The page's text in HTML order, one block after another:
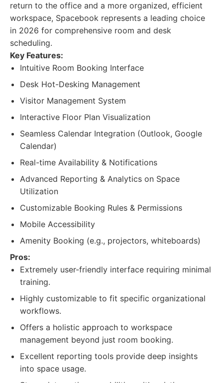
return to the office and a more organized, efficient
workspace, Spacebook represents a leading choice
in 2026 for comprehensive room and desk
scheduling.
Key Features:
Intuitive Room Booking Interface
Desk Hot-Desking Management
Visitor Management System
Interactive Floor Plan Visualization
Seamless Calendar Integration (Outlook, Google
Calendar)
Real-time Availability & Notifications
Advanced Reporting & Analytics on Space
Utilization
Customizable Booking Rules & Permissions
Mobile Accessibility
Amenity Booking (e.g., projectors, whiteboards)
Pros:
Extremely user-friendly interface requiring minimal
training.
Highly customizable to fit specific organizational
workflows.
Offers a holistic approach to workspace
management beyond just room booking.
Excellent reporting tools provide deep insights
into space usage.